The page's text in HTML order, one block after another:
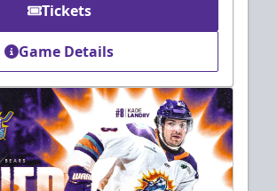
Tickets
Game Details